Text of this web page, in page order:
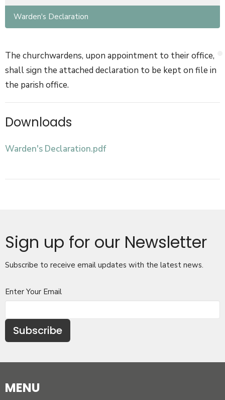
Warden's Declaration
The churchwardens, upon appointment to their office,
shall sign the attached declaration to be kept on file in
the parish office.
Downloads
Warden's Declaration.pdf
Sign up for our Newsletter
Subscribe to receive email updates with the latest news.
Enter Your Email
Subscribe
MENU